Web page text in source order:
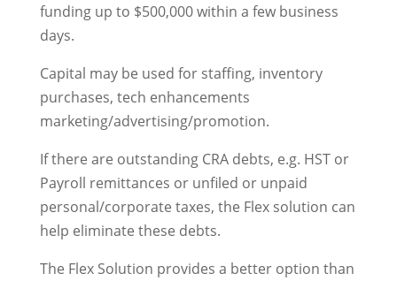
funding up to $500,000 within a few business
days.
Capital may be used for staffing, inventory
purchases, tech enhancements
marketing/advertising/promotion.
If there are outstanding CRA debts, e.g. HST or
Payroll remittances or unfiled or unpaid
personal/corporate taxes, the Flex solution can
help eliminate these debts.
The Flex Solution provides a better option than